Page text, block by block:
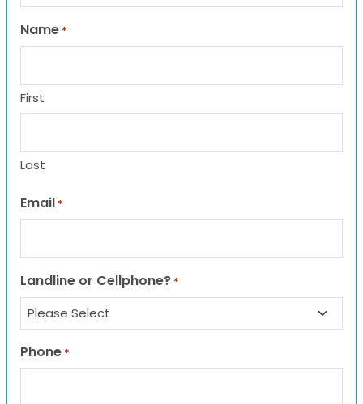
Name *
First
Last
Email *
Landline or Cellphone? *
Phone *